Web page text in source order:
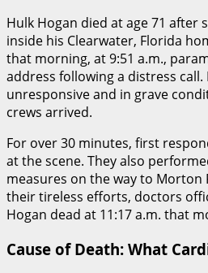
Hulk Hogan died at age 71 after
inside his Clearwater, Florida
that morning, at 9:51 a.m.,
address following a distress call.
unresponsive and in grave
crews arrived.
For over 30 minutes, first
at the scene. They also
measures on the way to Morton
their tireless efforts, doctors
Hogan dead at 11:17 a.m. that
Cause of Death: What